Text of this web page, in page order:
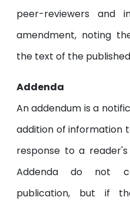
peer-reviewers and
amendment, noting
the text of the
Addenda
An addendum is a
addition of information
response to a
Addenda do not
publication, but if